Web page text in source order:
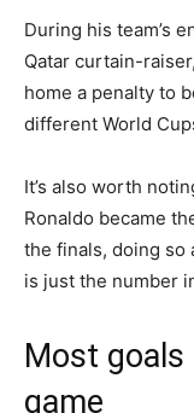
During his team’s
Qatar curtain-
home a penalty to
different World
It’s also worth
Ronaldo became
the finals, doing so
is just the number
Most goals
game